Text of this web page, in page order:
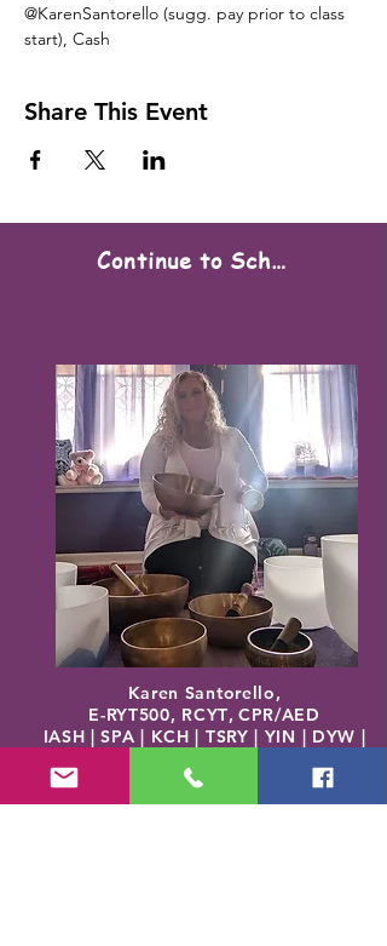
@KarenSantorello (sugg. pay prior to class
start), Cash
Share This Event
Continue to Scheduling
Karen Santorello,
E-RYT500, RCYT, CPR/AED
IASH | SPA | KCH | TSRY | YIN | DYW |